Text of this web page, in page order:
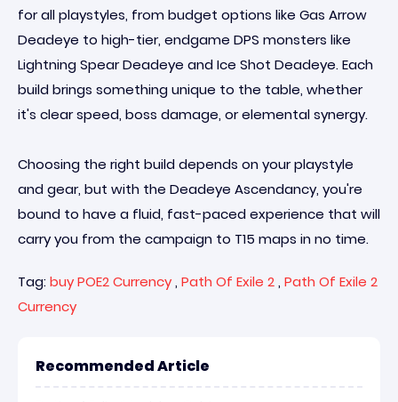
for all playstyles, from budget options like Gas Arrow
Deadeye to high-tier, endgame DPS monsters like
Lightning Spear Deadeye and Ice Shot Deadeye. Each
build brings something unique to the table, whether
it's clear speed, boss damage, or elemental synergy.
Choosing the right build depends on your playstyle
and gear, but with the Deadeye Ascendancy, you're
bound to have a fluid, fast-paced experience that will
carry you from the campaign to T15 maps in no time.
Tag: buy POE2 Currency, Path Of Exile 2, Path Of Exile 2
Currency
Recommended Article